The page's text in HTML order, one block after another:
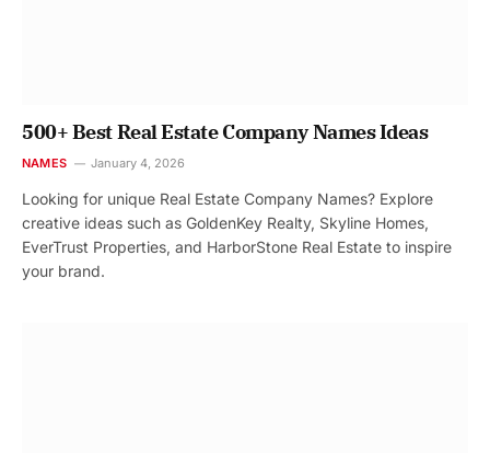
500+ Best Real Estate Company Names Ideas
NAMES January 4, 2026
Looking for unique Real Estate Company Names? Explore
creative ideas such as GoldenKey Realty, Skyline Homes,
EverTrust Properties, and HarborStone Real Estate to inspire
your brand.